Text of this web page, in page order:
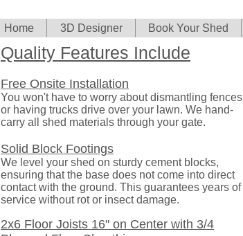
Home 3D Designer Book Your Shed
Quality Features Include
Free Onsite Installation
You won't have to worry about dismantling fences
or having trucks drive over your lawn. We hand-
carry all shed materials through your gate.
Solid Block Footings
We level your shed on sturdy cement blocks,
ensuring that the base does not come into direct
contact with the ground. This guarantees years of
service without rot or insect damage.
2x6 Floor Joists 16" on Center with 3/4